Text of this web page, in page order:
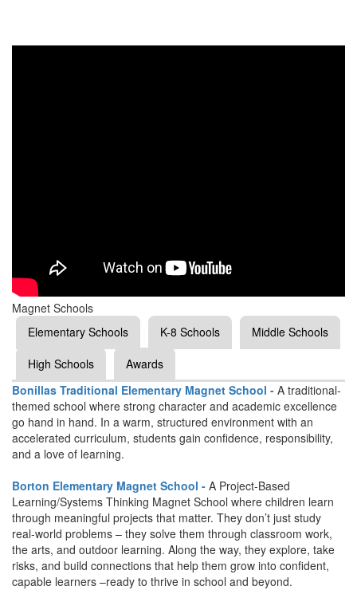
Magnet Schools
Elementary Schools
K-8 Schools
Middle Schools
High Schools
Awards
Bonillas Traditional Elementary Magnet School - A traditional-
themed school where strong character and academic excellence
go hand in hand. In a warm, structured environment with an
accelerated curriculum, students gain confidence, responsibility,
and a love of learning.
Borton Elementary Magnet School - A Project-Based
Learning/Systems Thinking Magnet School where children learn
through meaningful projects that matter. They don’t just study
real-world problems – they solve them through classroom work,
the arts, and outdoor learning. Along the way, they explore, take
risks, and build connections that help them grow into confident,
capable learners –ready to thrive in school and beyond.